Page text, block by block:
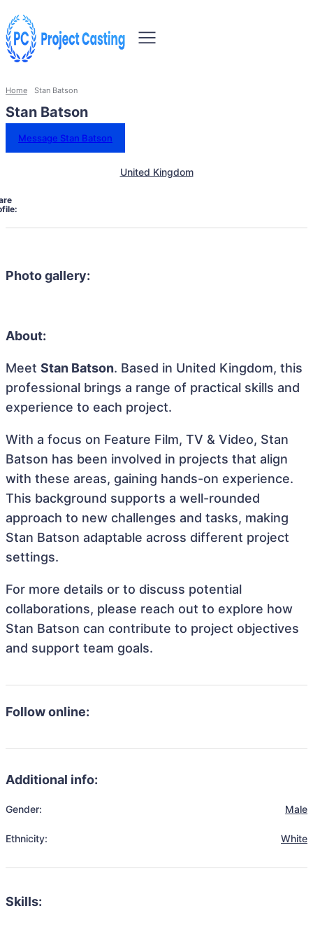
Home Stan Batson
Stan Batson
Message Stan Batson
United Kingdom
Photo gallery:
About:
Meet Stan Batson. Based in United Kingdom, this
professional brings a range of practical skills and
experience to each project.
With a focus on Feature Film, TV & Video, Stan
Batson has been involved in projects that align
with these areas, gaining hands-on experience.
This background supports a well-rounded
approach to new challenges and tasks, making
Stan Batson adaptable across different project
settings.
For more details or to discuss potential
collaborations, please reach out to explore how
Stan Batson can contribute to project objectives
and support team goals.
Follow online:
Additional info:
Gender: Male
Ethnicity: White
Skills: